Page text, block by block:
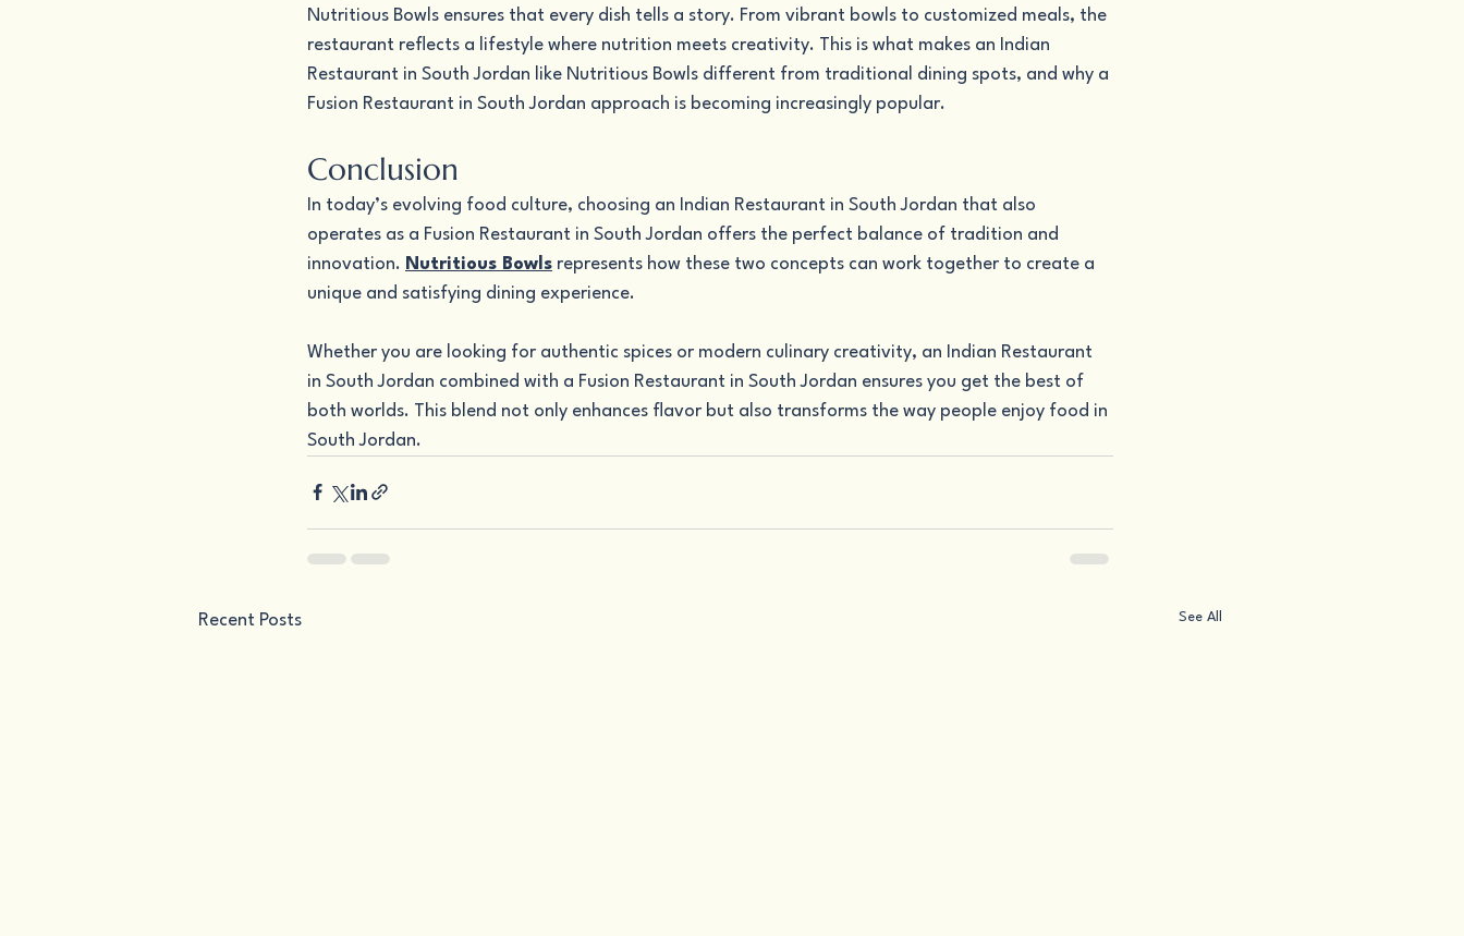
Nutritious Bowls ensures that every dish tells a story. From vibrant bowls to customized meals, the
restaurant reflects a lifestyle where nutrition meets creativity. This is what makes an Indian
Restaurant in South Jordan like Nutritious Bowls different from traditional dining spots, and why a
Fusion Restaurant in South Jordan approach is becoming increasingly popular.
Conclusion
In today’s evolving food culture, choosing an Indian Restaurant in South Jordan that also
operates as a Fusion Restaurant in South Jordan offers the perfect balance of tradition and
innovation. Nutritious Bowls represents how these two concepts can work together to create a
unique and satisfying dining experience.
Whether you are looking for authentic spices or modern culinary creativity, an Indian Restaurant
in South Jordan combined with a Fusion Restaurant in South Jordan ensures you get the best of
both worlds. This blend not only enhances flavor but also transforms the way people enjoy food in
South Jordan.
Recent Posts See All